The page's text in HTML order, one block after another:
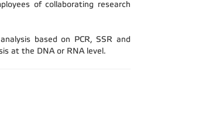
of collaborating research
based on PCR, SSR and
at the DNA or RNA level.